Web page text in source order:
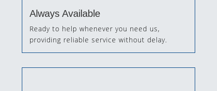
Always Available
Ready to help whenever you need us,
providing reliable service without delay.